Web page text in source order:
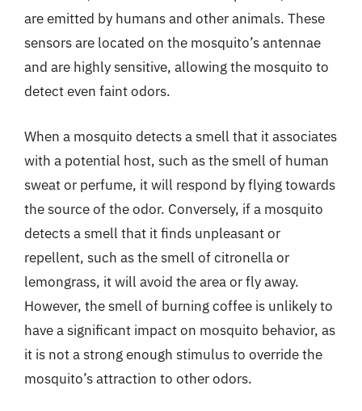
are emitted by humans and other animals. These
sensors are located on the mosquito’s antennae
and are highly sensitive, allowing the mosquito to
detect even faint odors.
When a mosquito detects a smell that it associates
with a potential host, such as the smell of human
sweat or perfume, it will respond by flying towards
the source of the odor. Conversely, if a mosquito
detects a smell that it finds unpleasant or
repellent, such as the smell of citronella or
lemongrass, it will avoid the area or fly away.
However, the smell of burning coffee is unlikely to
have a significant impact on mosquito behavior, as
it is not a strong enough stimulus to override the
mosquito’s attraction to other odors.